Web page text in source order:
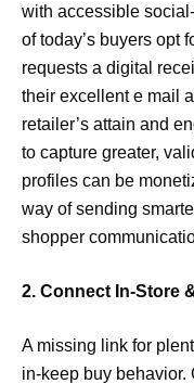
with accessible
of today’s buyers opt
requests a digital
their excellent e mail
retailer’s attain and
to capture greater,
profiles can be
way of sending
shopper
2. Connect In-Store
A missing link for
in-keep buy behavior.